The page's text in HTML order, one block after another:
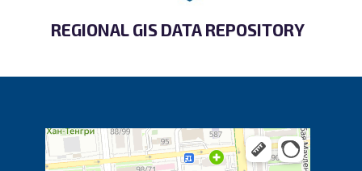
REGIONAL GIS DATA REPOSITORY